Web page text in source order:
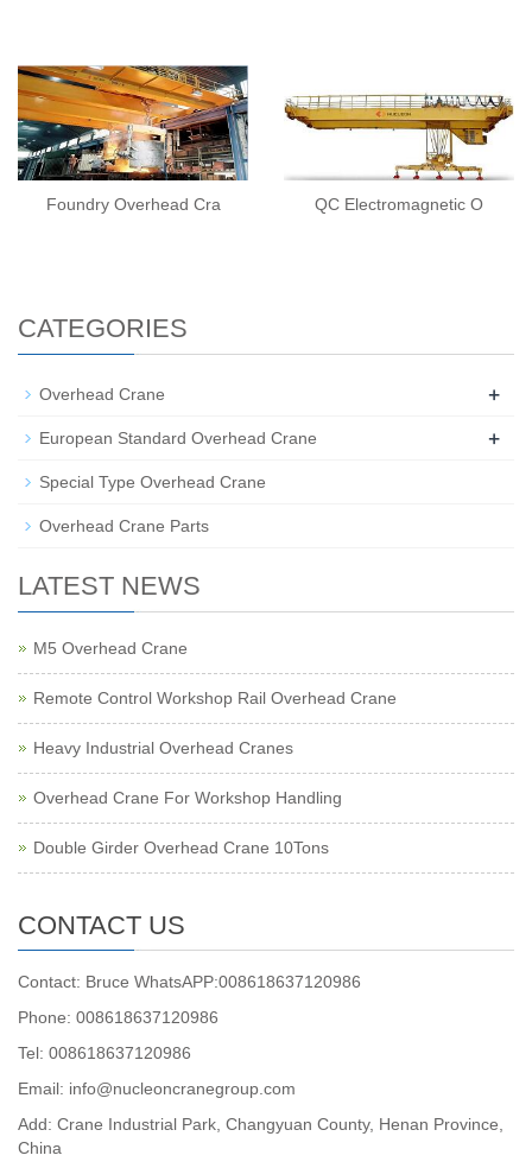
Foundry Overhead Cra QC Electromagnetic O
CATEGORIES
Overhead Crane +
European Standard Overhead Crane +
Special Type Overhead Crane
Overhead Crane Parts
LATEST NEWS
M5 Overhead Crane
Remote Control Workshop Rail Overhead Crane
Heavy Industrial Overhead Cranes
Overhead Crane For Workshop Handling
Double Girder Overhead Crane 10Tons
CONTACT US
Contact: Bruce WhatsAPP:008618637120986
Phone: 008618637120986
Tel: 008618637120986
Email: info@nucleoncranegroup.com
Add: Crane Industrial Park, Changyuan County, Henan Province,
China